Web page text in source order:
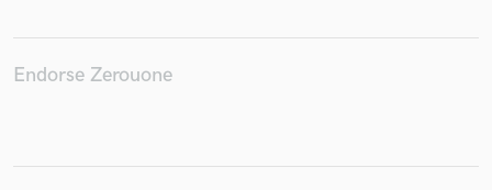
Endorse Zerouone